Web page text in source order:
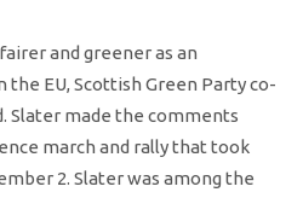
and greener as an
EU, Scottish Green Party co-
Slater made the comments
march and rally that took
2. Slater was among the